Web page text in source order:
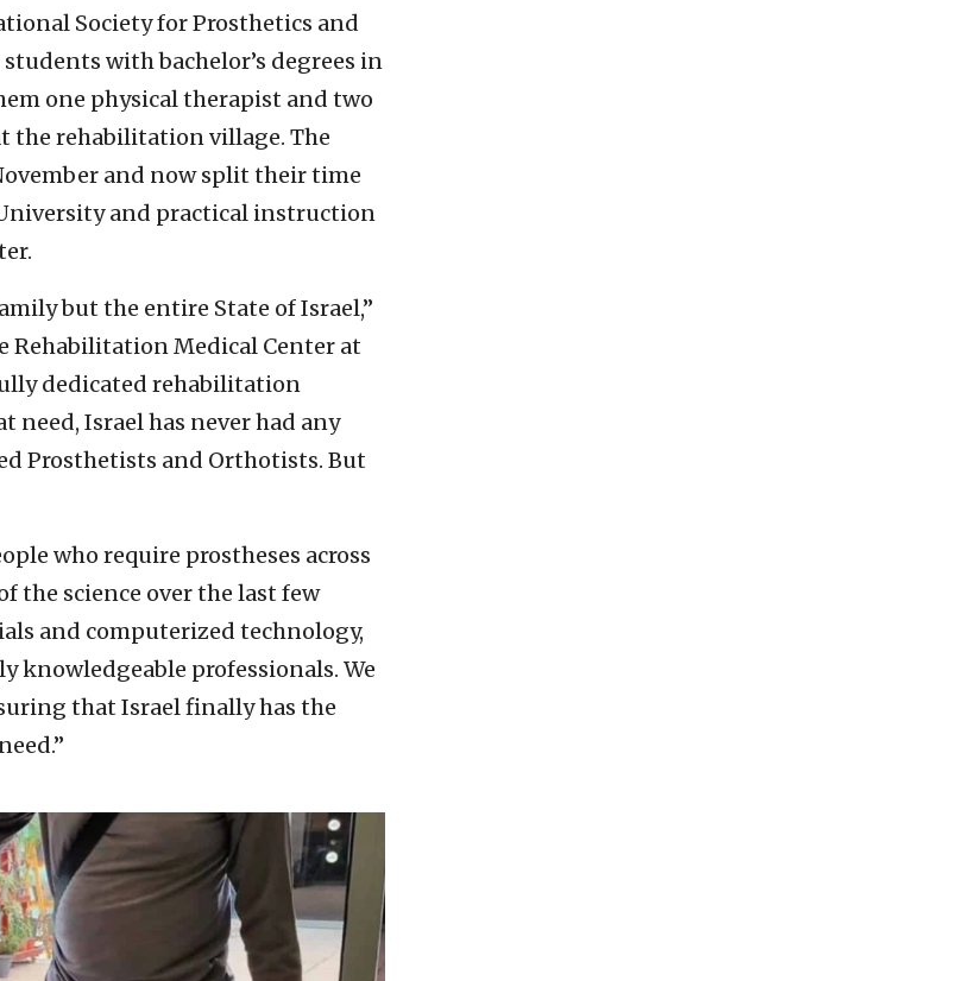
Society for Prosthetics and
with bachelor’s degrees in
one physical therapist and two
the rehabilitation village. The
and now split their time
and practical instruction
but the entire State of Israel,”
Rehabilitation Medical Center at
dedicated rehabilitation
need, Israel has never had any
Prosthetists and Orthotists. But
who require prostheses across
the science over the last few
and computerized technology,
knowledgeable professionals. We
that Israel finally has the